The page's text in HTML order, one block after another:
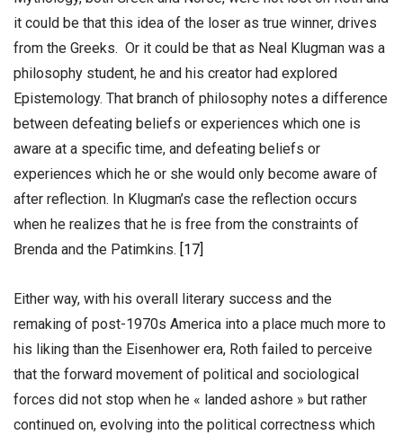
it could be that this idea of the loser as true winner, drives
from the Greeks. Or it could be that as Neal Klugman was a
philosophy student, he and his creator had explored
Epistemology. That branch of philosophy notes a difference
between defeating beliefs or experiences which one is
aware at a specific time, and defeating beliefs or
experiences which he or she would only become aware of
after reflection. In Klugman’s case the reflection occurs
when he realizes that he is free from the constraints of
Brenda and the Patimkins. [17]
Either way, with his overall literary success and the
remaking of post-1970s America into a place much more to
his liking than the Eisenhower era, Roth failed to perceive
that the forward movement of political and sociological
forces did not stop when he « landed ashore » but rather
continued on, evolving into the political correctness which